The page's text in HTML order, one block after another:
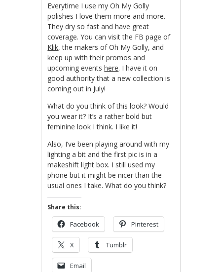
Everytime I use my Oh My Golly
polishes I love them more and more.
They dry so fast and have great
coverage. You can visit the FB page of
Klik, the makers of Oh My Golly, and
keep up with their promos and
upcoming eventshere. I have it on
good authority that a new collection is
coming out in July!
What do you think of this look? Would
you wear it? It’s a rather bold but
feminine look I think. I like it!
Also, I’ve been playing around with my
lighting a bit and the first pic is in a
makeshift light box. I still used my
phone but it might be nicer than the
usual ones I take. What do you think?
Share this:
Facebook Pinterest
X Tumblr
Email